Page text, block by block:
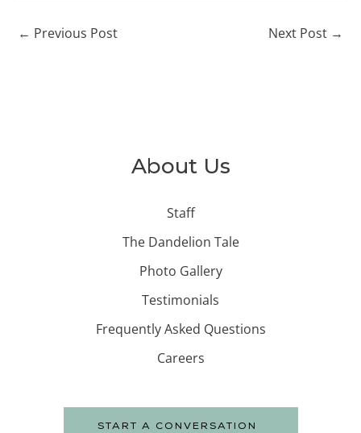
About Us
Staff
The Dandelion Tale
Photo Gallery
Testimonials
Frequently Asked Questions
Careers
START A CONVERSATION
← Previous Post Next Post →